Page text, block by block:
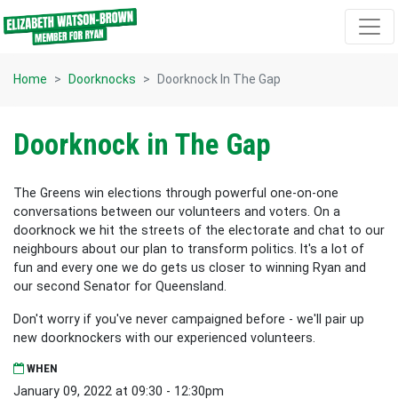
Skip navigation
Home Doorknocks Doorknock In The Gap
Doorknock in The Gap
The Greens win elections through powerful one-on-one
conversations between our volunteers and voters. On a
doorknock we hit the streets of the electorate and chat to our
neighbours about our plan to transform politics. It's a lot of
fun and every one we do gets us closer to winning Ryan and
our second Senator for Queensland.
Don't worry if you've never campaigned before - we'll pair up
new doorknockers with our experienced volunteers.
WHEN
January 09, 2022 at 09:30 - 12:30pm